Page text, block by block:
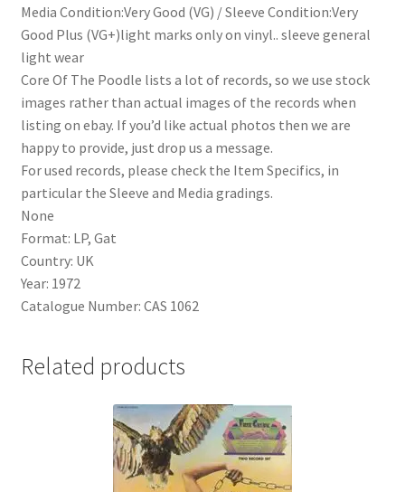
Media Condition:Very Good (VG) / Sleeve Condition:Very
Good Plus (VG+)light marks only on vinyl.. sleeve general
light wear
Core Of The Poodle lists a lot of records, so we use stock
images rather than actual images of the records when
listing on ebay. If you’d like actual photos then we are
happy to provide, just drop us a message.
For used records, please check the Item Specifics, in
particular the Sleeve and Media gradings.
None
Format: LP, Gat
Country: UK
Year: 1972
Catalogue Number: CAS 1062
Related products